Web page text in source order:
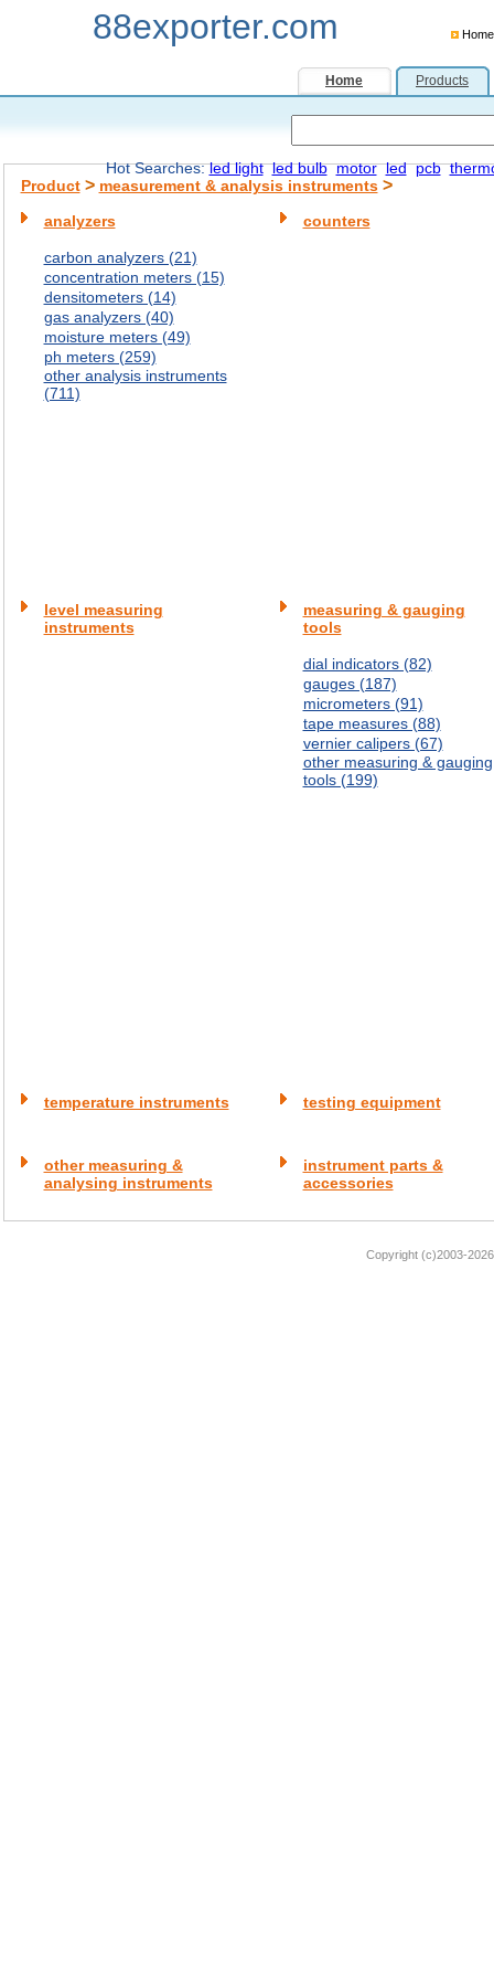
88exporter.com Home
Home Products
Hot Searches:led light led bulb motor led pcb
Product> measurement & analysis instruments>
analyzers
carbon analyzers (21)
concentration meters (15)
densitometers (14)
gas analyzers (40)
moisture meters (49)
ph meters (259)
other analysis instruments
(711)
counters
level measuring
instruments
measuring & gauging
tools
dial indicators (82)
gauges (187)
micrometers (91)
tape measures (88)
vernier calipers (67)
other measuring & gauging
tools (199)
temperature instruments testing equipment
other measuring &
analysing instruments
instrument parts &
accessories
Copyright (c)2003-